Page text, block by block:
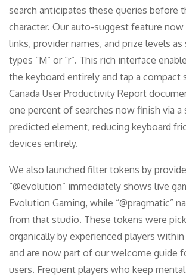
search anticipates these queries before
character. Our auto-suggest feature
links, provider names, and prize levels as
types “M” or “r”. This rich interface
the keyboard entirely and tap a compact
Canada User Productivity Report
one percent of searches now finish via a
predicted element, reducing keyboard
devices entirely.
We also launched filter tokens by
“@evolution” immediately shows live
Evolution Gaming, while “@pragmatic”
from that studio. These tokens were
organically by experienced players
and are now part of our welcome guide
users. Frequent players who keep